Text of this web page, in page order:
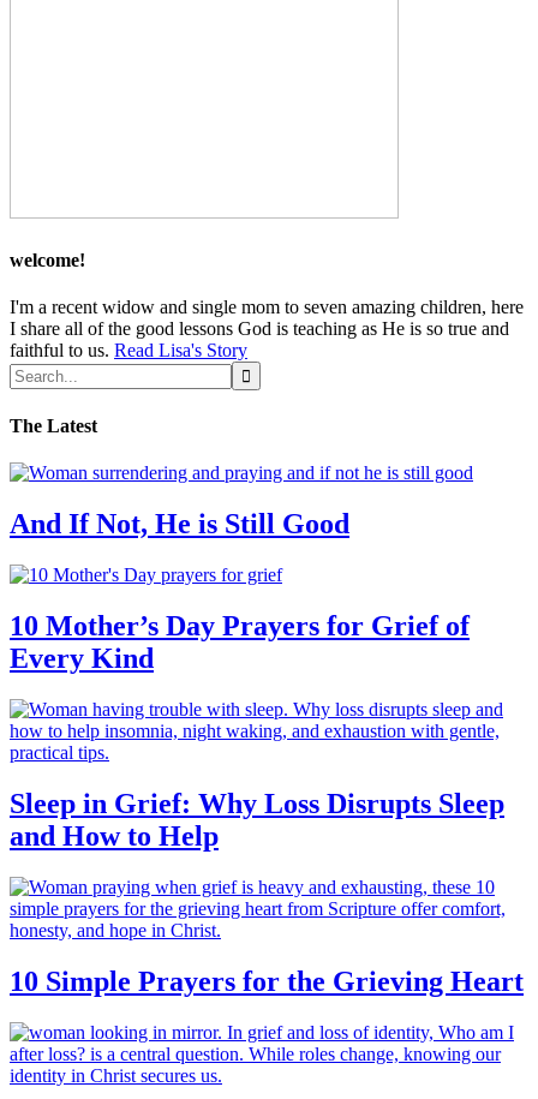
welcome!
I'm a recent widow and single mom to seven amazing children, here
I share all of the good lessons God is teaching as He is so true and
faithful to us. Read Lisa's Story
The Latest
And If Not, He is Still Good
10 Mother’s Day Prayers for Grief of
Every Kind
Sleep in Grief: Why Loss Disrupts Sleep
and How to Help
10 Simple Prayers for the Grieving Heart